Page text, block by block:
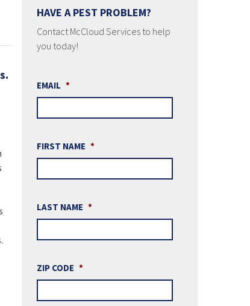
HAVE A PEST PROBLEM?
Contact McCloud Services to help
you today!
EMAIL *
FIRST NAME *
LAST NAME *
ZIP CODE *